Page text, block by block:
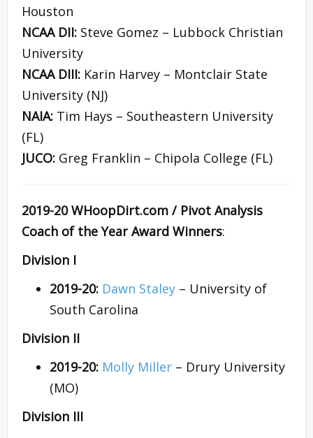
Houston
NCAA DII: Steve Gomez – Lubbock Christian
University
NCAA DIII: Karin Harvey – Montclair State
University (NJ)
NAIA: Tim Hays – Southeastern University
(FL)
JUCO: Greg Franklin – Chipola College (FL)
2019-20 WHoopDirt.com / Pivot Analysis
Coach of the Year Award Winners:
Division I
2019-20: Dawn Staley – University of
South Carolina
Division II
2019-20: Molly Miller – Drury University
(MO)
Division III